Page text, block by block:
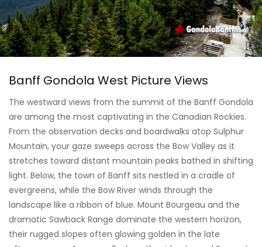
Banff Gondola West Picture Views
The westward views from the summit of the Banff Gondola
are among the most captivating in the Canadian Rockies.
From the observation decks and boardwalks atop Sulphur
Mountain, your gaze sweeps across the Bow Valley as it
stretches toward distant mountain peaks bathed in shifting
light. Below, the town of Banff sits nestled in a cradle of
evergreens, while the Bow River winds through the
landscape like a ribbon of blue. Mount Bourgeau and the
dramatic Sawback Range dominate the western horizon,
their rugged slopes often glowing golden in the late